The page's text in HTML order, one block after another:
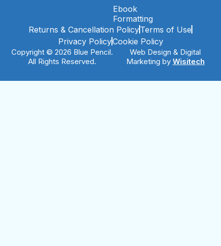
Ebook
Formatting
Returns & Cancellation PolicyTerms of Use
Privacy PolicyCookie Policy
Copyright © 2026 Blue Pencil.
All Rights Reserved.
Web Design & Digital
Marketing by Wisitech